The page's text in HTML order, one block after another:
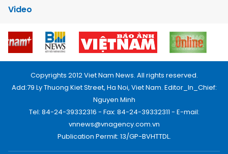
Video
Copyrights 2012 Viet Nam News. All rights reserved.
Add:79 Ly Thuong Kiet Street, Ha Noi, Viet Nam. Editor_In_Chief:
Nguyen Minh
Tel: 84-24-39332316 - Fax: 84-24-39332311 - E-mail:
vnnews@vnagency.com.vn
Publication Permit: 13/GP-BVHTTDL.